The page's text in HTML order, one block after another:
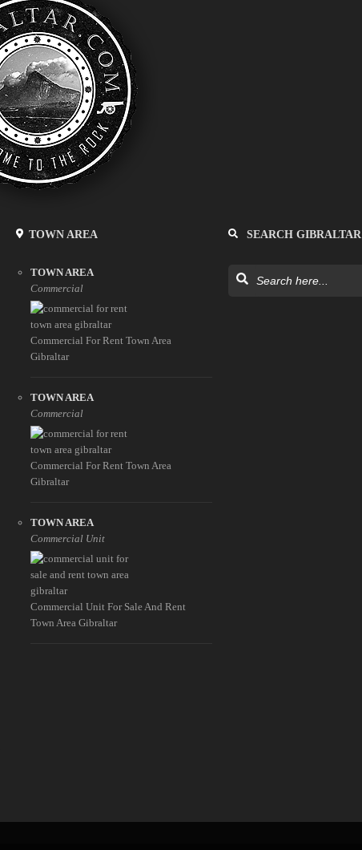
TOWN AREA
TOWN AREA
Commercial
Commercial For Rent Town Area
Gibraltar
TOWN AREA
Commercial
Commercial For Rent Town Area
Gibraltar
TOWN AREA
Commercial Unit
Commercial Unit For Sale And Rent
Town Area Gibraltar
SEARCH GIBRALTAR